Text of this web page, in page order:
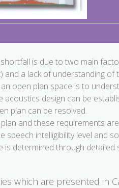
is due to two main
a lack of understanding of
open plan space is to
design can be
plan can be resolved.
and these requirements
speech intelligibility level and
is determined through detailed
which are presented in